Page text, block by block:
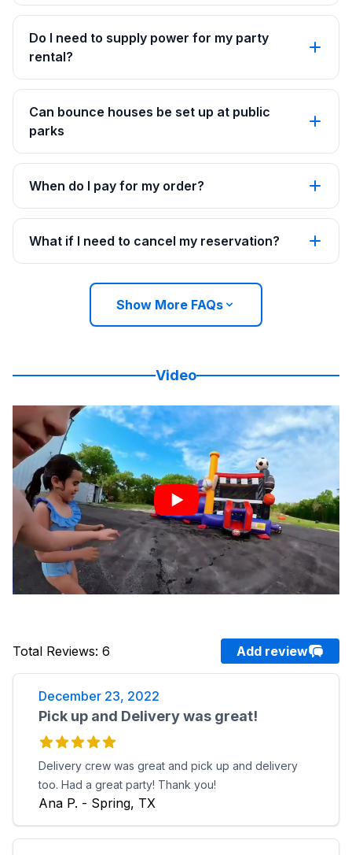
Do I need to supply power for my party
rental?
Can bounce houses be set up at public
parks
When do I pay for my order?
What if I need to cancel my reservation?
Show More FAQs
Video
Total Reviews: 6 Add review
December 23, 2022
Pick up and Delivery was great!
Delivery crew was great and pick up and delivery
too. Had a great party! Thank you!
Ana P. - Spring, TX